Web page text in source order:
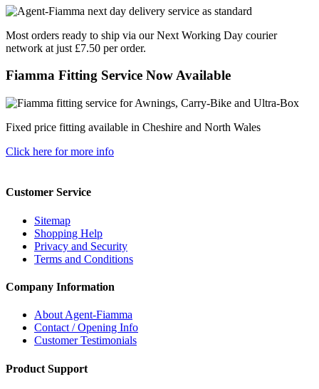
Most orders ready to ship via our Next Working Day courier
network at just £7.50 per order.
Fiamma Fitting Service Now Available
Fixed price fitting available in Cheshire and North Wales
Click here for more info
Customer Service
Sitemap
Shopping Help
Privacy and Security
Terms and Conditions
Company Information
About Agent-Fiamma
Contact / Opening Info
Customer Testimonials
Product Support